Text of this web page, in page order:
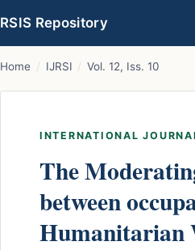
RSIS Repository
Home / IJRSI / Vol. 12, Iss. 10
INTERNATIONAL
The
between
Humanitarian